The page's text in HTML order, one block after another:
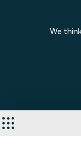
We